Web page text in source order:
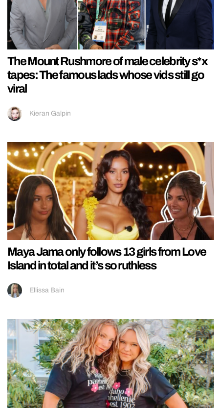
The Mount Rushmore of male celebrity s*x
tapes: The famous lads whose vids still go
viral
Kieran Galpin
Maya Jama only follows 13 girls from Love
Island in total and it’s so ruthless
Ellissa Bain